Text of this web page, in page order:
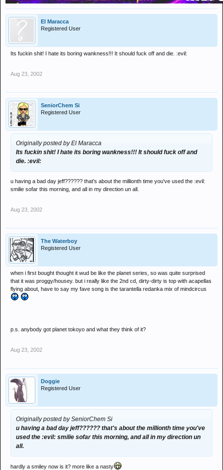
El Maracca
Registered User
Its fuckin shit! I hate its boring wankness!!! It should fuck off and die. :evil:
Aug 23, 2002
SeniorChem Si
Registered User
Originally posted by El Maracca
Its fuckin shit! I hate its boring wankness!!! It should fuck off and
die. :evil:
u having a bad day jeff?????? that's about the millionth time you've used the :evil:
smilie sofar this morning, and all in my direction un all.
Aug 23, 2002
The Waterboy
Registered User
when i first bought thought it wud be like the planet series, so was quite surprised
that it was proggy/housey. but i really like the 2nd cd, dirty-dirty is top with acapellas
flying about, have to say my fave song is the tarantella redanka mix of mindcircus
p.s. anybody got planet tokoyo and what they think of it?
Aug 23, 2002
Doggie
Registered User
Originally posted by SeniorChem Si
u having a bad day jeff?????? that's about the millionth time you've
used the :evil: smilie sofar this morning, and all in my direction un
all.
hardly a smiley now is it? more like a nasty